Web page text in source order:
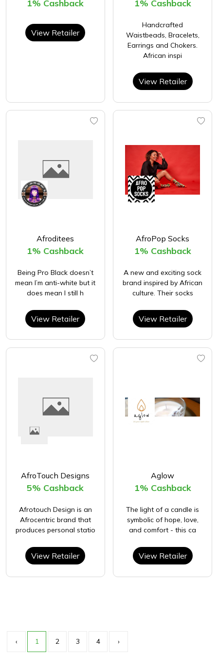
1% Cashback
View Retailer
1% Cashback
Handcrafted
Waistbeads, Bracelets,
Earrings and Chokers.
African inspi
View Retailer
Afroditees
1% Cashback
Being Pro Black doesn’t
mean I’m anti-white but it
does mean I still h
View Retailer
AfroPop Socks
1% Cashback
A new and exciting sock
brand inspired by African
culture. Their socks
View Retailer
AfroTouch Designs
5% Cashback
Afrotouch Design is an
Afrocentric brand that
produces personal statio
View Retailer
Aglow
1% Cashback
The light of a candle is
symbolic of hope, love,
and comfort - this ca
View Retailer
‹ 1 2 3 4 ›